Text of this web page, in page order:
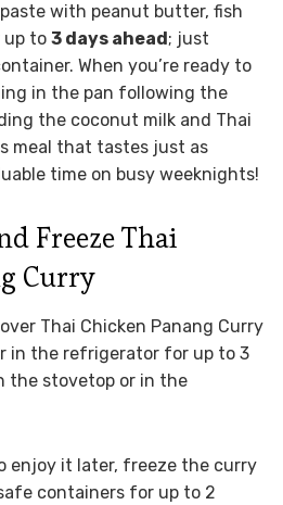
with peanut butter, fish
up to 3 days ahead ; just
When you’re ready to
in the pan following the
the coconut milk and Thai
meal that tastes just as
time on busy weeknights!
Freeze Thai
Curry
Thai Chicken Panang Curry
in the refrigerator for up to 3
the stovetop or in the
enjoy it later, freeze the curry
containers for up to 2